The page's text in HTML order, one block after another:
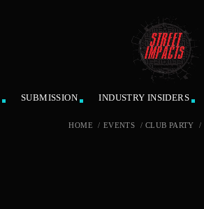
SUBMISSION INDUSTRY INSIDERS
HOME / EVENTS / CLUB PARTY /